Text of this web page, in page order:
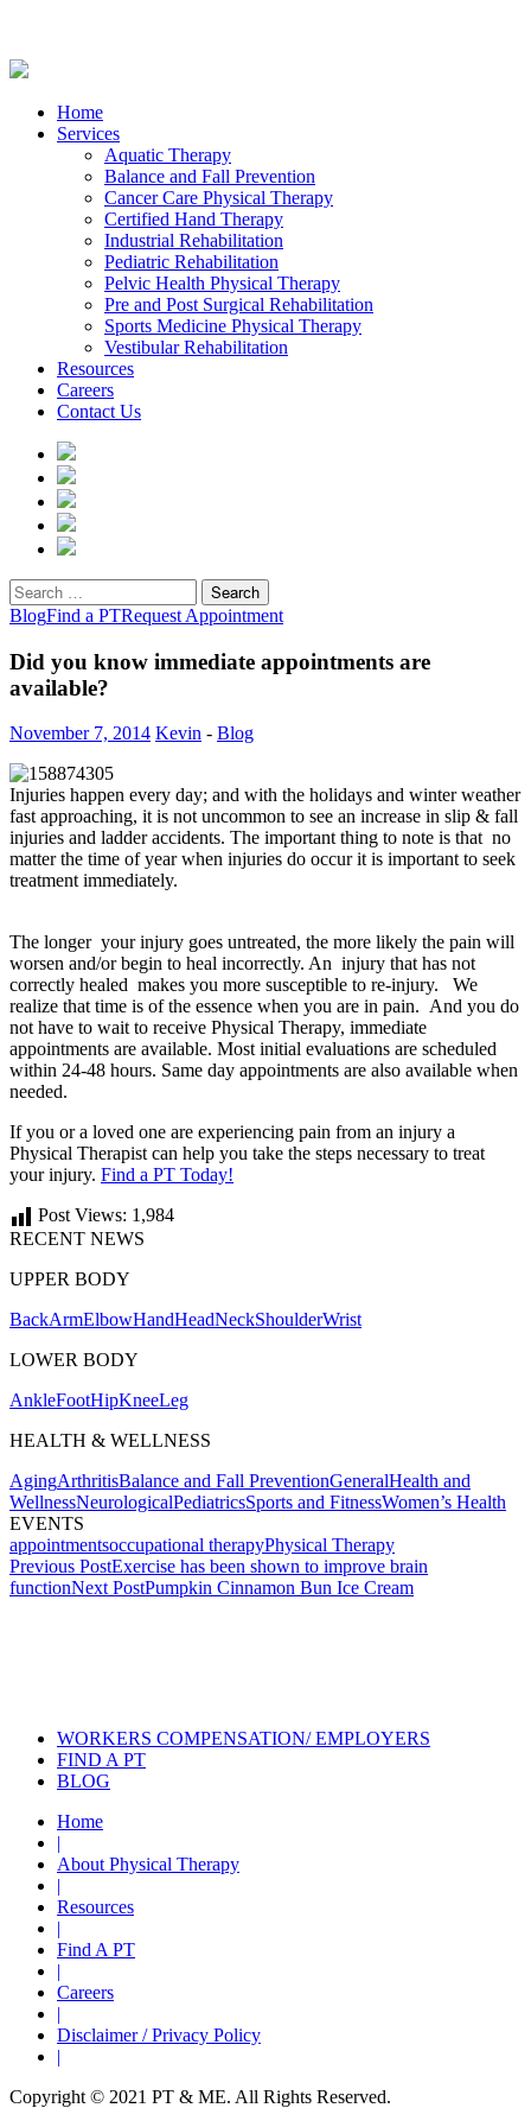
Home
Services
Aquatic Therapy
Balance and Fall Prevention
Cancer Care Physical Therapy
Certified Hand Therapy
Industrial Rehabilitation
Pediatric Rehabilitation
Pelvic Health Physical Therapy
Pre and Post Surgical Rehabilitation
Sports Medicine Physical Therapy
Vestibular Rehabilitation
Resources
Careers
Contact Us
Search
for:
BlogFind a PTRequest Appointment
Did you know immediate appointments are
available?
November 7, 2014 Kevin - Blog
Injuries happen every day; and with the holidays and winter weather
fast approaching, it is not uncommon to see an increase in slip & fall
injuries and ladder accidents. The important thing to note is that no
matter the time of year when injuries do occur it is important to seek
treatment immediately.
The longer your injury goes untreated, the more likely the pain will
worsen and/or begin to heal incorrectly. An injury that has not
correctly healed makes you more susceptible to re-injury. We
realize that time is of the essence when you are in pain. And you do
not have to wait to receive Physical Therapy, immediate
appointments are available. Most initial evaluations are scheduled
within 24-48 hours. Same day appointments are also available when
needed.
If you or a loved one are experiencing pain from an injury a
Physical Therapist can help you take the steps necessary to treat
your injury. Find a PT Today!
Post Views: 1,984
RECENT NEWS
UPPER BODY
BackArmElbowHandHeadNeckShoulderWrist
LOWER BODY
AnkleFootHipKneeLeg
HEALTH & WELLNESS
AgingArthritisBalance and Fall PreventionGeneralHealth and
WellnessNeurologicalPediatricsSports and FitnessWomen’s Health
EVENTS
appointmentsoccupational therapyPhysical Therapy
Post
navigation
Previous PostExercise has been shown to improve brain
functionNext PostPumpkin Cinnamon Bun Ice Cream
WORKERS COMPENSATION/ EMPLOYERS
FIND A PT
BLOG
Home
|
About Physical Therapy
|
Resources
|
Find A PT
|
Careers
|
Disclaimer / Privacy Policy
|
Copyright © 2021 PT & ME. All Rights Reserved.